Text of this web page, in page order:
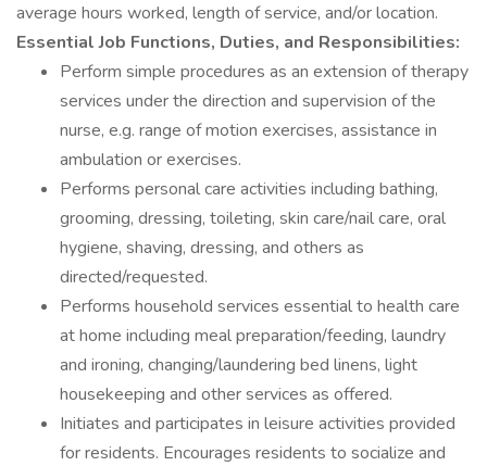
average hours worked, length of service, and/or location.
Essential Job Functions, Duties, and Responsibilities:
Perform simple procedures as an extension of therapy
services under the direction and supervision of the
nurse, e.g. range of motion exercises, assistance in
ambulation or exercises.
Performs personal care activities including bathing,
grooming, dressing, toileting, skin care/nail care, oral
hygiene, shaving, dressing, and others as
directed/requested.
Performs household services essential to health care
at home including meal preparation/feeding, laundry
and ironing, changing/laundering bed linens, light
housekeeping and other services as offered.
Initiates and participates in leisure activities provided
for residents. Encourages residents to socialize and